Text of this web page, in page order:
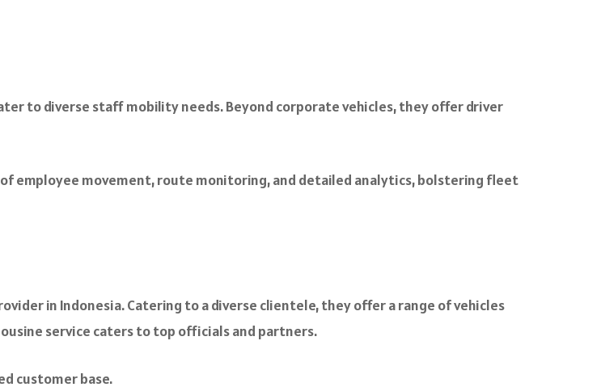
to diverse staff mobility needs. Beyond corporate vehicles, they offer driver
employee movement, route monitoring, and detailed analytics, bolstering fleet
in Indonesia. Catering to a diverse clientele, they offer a range of vehicles
service caters to top officials and partners.
customer base.